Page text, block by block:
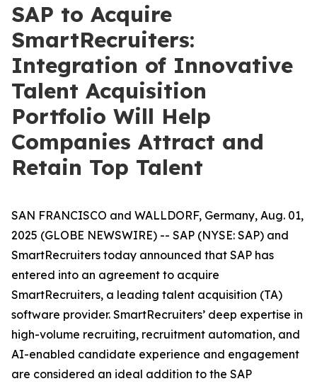
SAP to Acquire
SmartRecruiters:
Integration of Innovative
Talent Acquisition
Portfolio Will Help
Companies Attract and
Retain Top Talent
SAN FRANCISCO and WALLDORF, Germany, Aug. 01,
2025 (GLOBE NEWSWIRE) -- SAP (NYSE: SAP) and
SmartRecruiters today announced that SAP has
entered into an agreement to acquire
SmartRecruiters, a leading talent acquisition (TA)
software provider. SmartRecruiters’ deep expertise in
high-volume recruiting, recruitment automation, and
AI-enabled candidate experience and engagement
are considered an ideal addition to the SAP